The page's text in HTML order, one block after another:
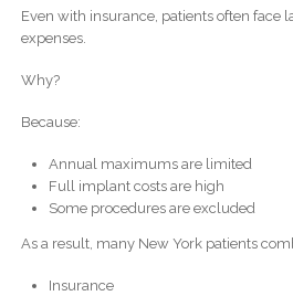
Even with insurance, patients often face
expenses.
Why?
Because:
Annual maximums are limited
Full implant costs are high
Some procedures are excluded
As a result, many New York patients
Insurance